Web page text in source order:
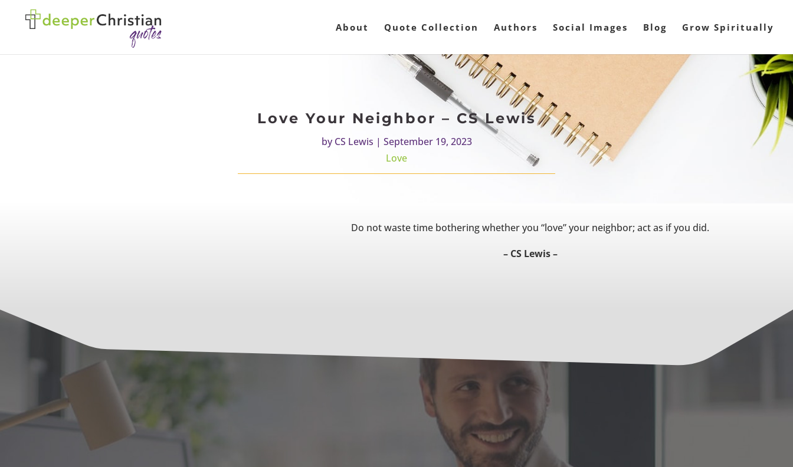
About Quote Collection Authors Social Images Blog Grow Spiritually
Love Your Neighbor – CS Lewis
byCS Lewis | September 19, 2023
Love
Do not waste time bothering whether you “love” your neighbor; act as if you did.
– CS Lewis –